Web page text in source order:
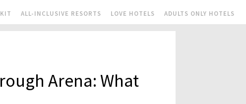
ALL-INCLUSIVE RESORTS LOVE HOTELS ADULTS ONLY HOTELS
Arena: What